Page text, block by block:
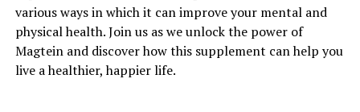
various ways in which it can improve your mental and
physical health. Join us as we unlock the power of
Magtein and discover how this supplement can help you
live a healthier, happier life.